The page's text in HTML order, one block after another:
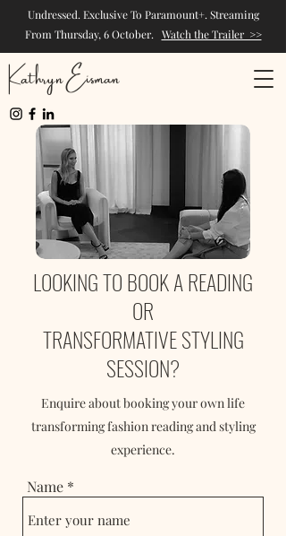
Undressed. Exclusive To Paramount+. Streaming
From Thursday, 6 October. Watch the Trailer >>
Kathryn Eisman
LOOKING TO BOOK A READING
OR
TRANSFORMATIVE STYLING
SESSION?
Enquire about booking your own life
transforming fashion reading and styling
experience.
Name